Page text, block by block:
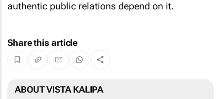
authentic public relations depend on it.
Share this article
ABOUT VISTA KALIPA